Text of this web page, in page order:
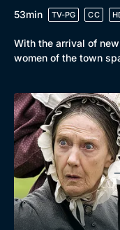
53min
TV-PG CC
With the arrival of
women of the town